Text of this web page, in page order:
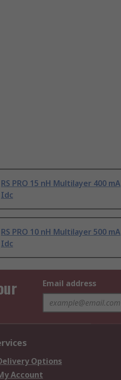
RS PRO 15 nH Multilayer 400 mA
Idc
RS PRO 10 nH Multilayer 500 mA
Idc
Email address
Options
Account